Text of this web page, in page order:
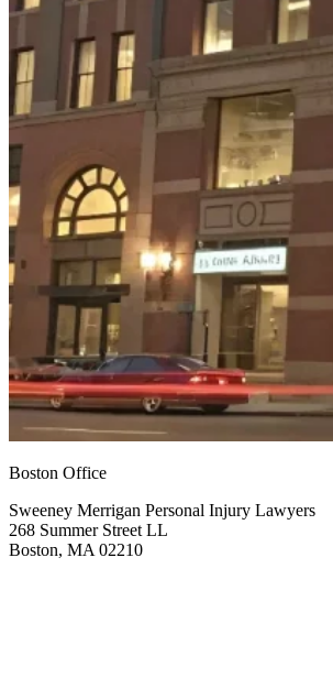
Boston Office
Sweeney Merrigan Personal Injury Lawyers
268 Summer Street LL
Boston, MA 02210